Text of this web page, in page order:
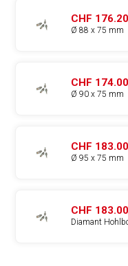
CHF
Ø 88 x 75 mm
CHF
Ø 90 x 75 mm
CHF
Ø 95 x 75 mm
CHF
Diamant